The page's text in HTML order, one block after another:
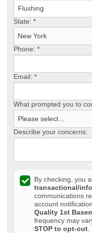
State: *
Phone: *
Email: *
What prompted you to
Describe your concerns:
By checking, you
transactional/
communications
account
Quality 1st
frequency may
STOP to opt-out